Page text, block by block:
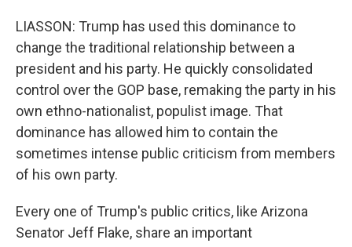
LIASSON: Trump has used this dominance to
change the traditional relationship between a
president and his party. He quickly consolidated
control over the GOP base, remaking the party in his
own ethno-nationalist, populist image. That
dominance has allowed him to contain the
sometimes intense public criticism from members
of his own party.
Every one of Trump's public critics, like Arizona
Senator Jeff Flake, share an important